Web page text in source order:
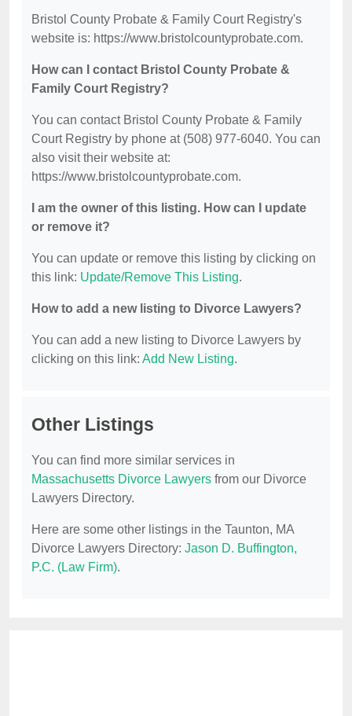
Bristol County Probate & Family Court Registry's
website is: https://www.bristolcountyprobate.com.
How can I contact Bristol County Probate &
Family Court Registry?
You can contact Bristol County Probate & Family
Court Registry by phone at (508) 977-6040. You can
also visit their website at:
https://www.bristolcountyprobate.com.
I am the owner of this listing. How can I update
or remove it?
You can update or remove this listing by clicking on
this link: Update/Remove This Listing.
How to add a new listing to Divorce Lawyers?
You can add a new listing to Divorce Lawyers by
clicking on this link: Add New Listing.
Other Listings
You can find more similar services in
Massachusetts Divorce Lawyers from our Divorce
Lawyers Directory.
Here are some other listings in the Taunton, MA
Divorce Lawyers Directory: Jason D. Buffington,
P.C. (Law Firm).